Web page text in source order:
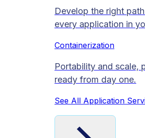
Develop the right
every application in
Containerization
Portability and scale,
ready from day one.
See All Application